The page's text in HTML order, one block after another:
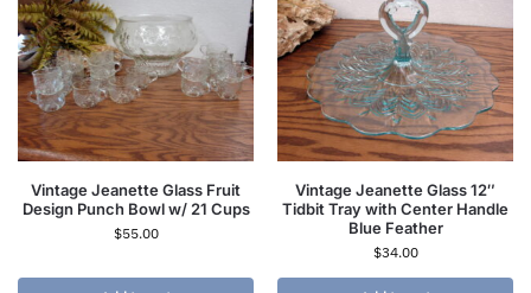
Vintage Jeanette Glass Fruit
Design Punch Bowl w/ 21 Cups
$55.00
Vintage Jeanette Glass 12″
Tidbit Tray with Center Handle
Blue Feather
$34.00